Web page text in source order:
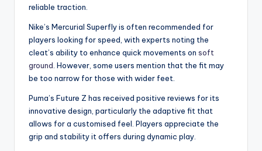
reliable traction.
Nike’s Mercurial Superfly is often recommended for
players looking for speed, with experts noting the
cleat’s ability to enhance quick movements on soft
ground. However, some users mention that the fit may
be too narrow for those with wider feet.
Puma’s Future Z has received positive reviews for its
innovative design, particularly the adaptive fit that
allows for a customised feel. Players appreciate the
grip and stability it offers during dynamic play.